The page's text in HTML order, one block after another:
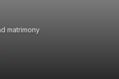
matrimony